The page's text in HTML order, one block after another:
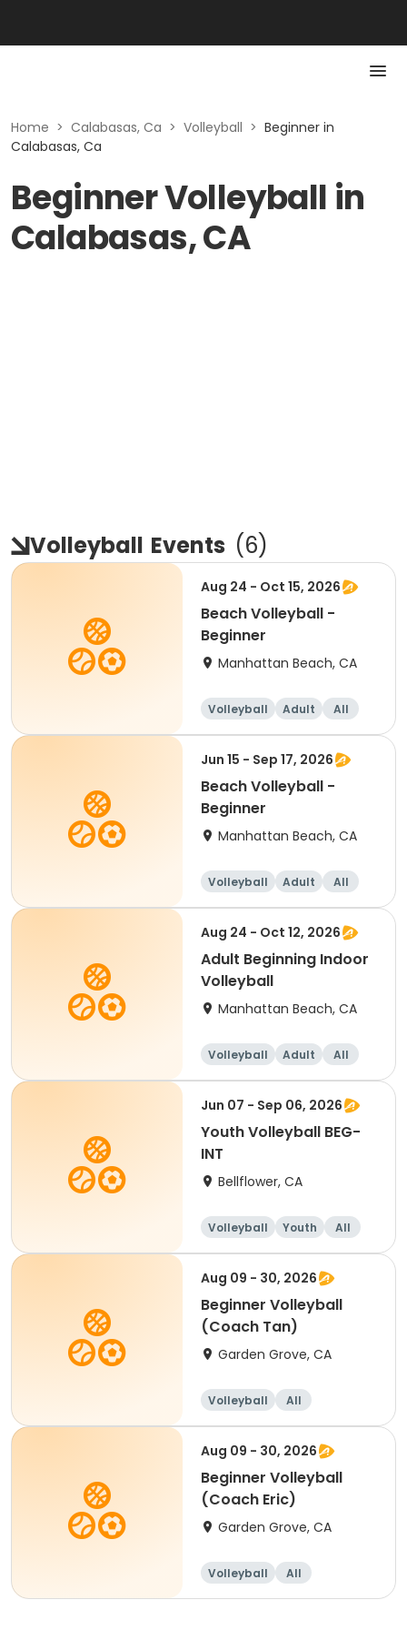
Home > Calabasas, Ca > Volleyball > Beginner in
Calabasas, Ca
Beginner Volleyball in
Calabasas, CA
Volleyball Events (6)
Aug 24 - Oct 15, 2026
Beach Volleyball -
Beginner
Manhattan Beach, CA
Volleyball Adult
All
Beginner
Jun 15 - Sep 17, 2026
Beach Volleyball -
Beginner
Manhattan Beach, CA
Volleyball Adult
All
Beginner
Aug 24 - Oct 12, 2026
Adult Beginning Indoor
Volleyball
Manhattan Beach, CA
Volleyball Adult
All
Beginner
Jun 07 - Sep 06, 2026
Youth Volleyball BEG-
INT
Bellflower, CA
Volleyball Youth
All
Beginner
Aug 09 - 30, 2026
Beginner Volleyball
(Coach Tan)
Garden Grove, CA
Volleyball
All
Beginner
Aug 09 - 30, 2026
Beginner Volleyball
(Coach Eric)
Garden Grove, CA
Volleyball
All
Beginner